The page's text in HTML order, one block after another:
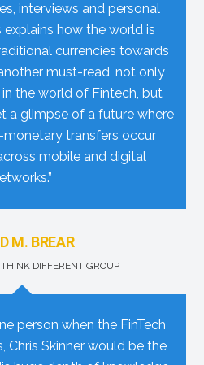
interviews and personal
explains how the world is
currencies towards
another must-read, not only
the world of Fintech, but
a glimpse of a future where
transfers occur
mobile and digital
M. BREAR
DIFFERENT GROUP
person when the FinTech
Chris Skinner would be the